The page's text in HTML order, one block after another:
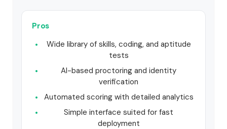
Pros
Wide library of skills, coding, and aptitude
tests
AI-based proctoring and identity
verification
Automated scoring with detailed analytics
Simple interface suited for fast
deployment